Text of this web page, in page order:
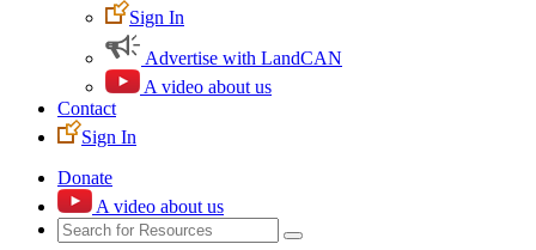
Sign In
Advertise with LandCAN
A video about us
Contact
Sign In
Donate
A video about us